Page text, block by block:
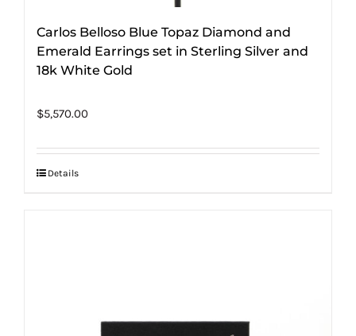
Carlos Belloso Blue Topaz Diamond and
Emerald Earrings set in Sterling Silver and
18k White Gold
$5,570.00
Details